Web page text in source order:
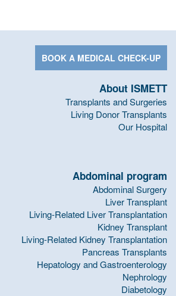
BOOK A MEDICAL CHECK-UP
About ISMETT
Transplants and Surgeries
Living Donor Transplants
Our Hospital
Abdominal program
Abdominal Surgery
Liver Transplant
Living-Related Liver Transplantation
Kidney Transplant
Living-Related Kidney Transplantation
Pancreas Transplants
Hepatology and Gastroenterology
Nephrology
Diabetology